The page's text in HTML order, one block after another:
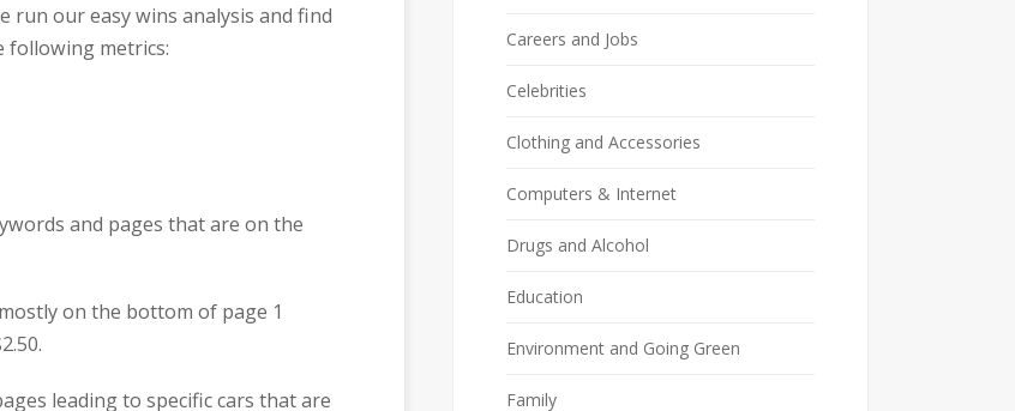
run our easy wins analysis and find
following metrics:
and pages that are on the
on the bottom of page 1
leading to specific cars that are
Careers and Jobs
Celebrities
Clothing and Accessories
Computers & Internet
Drugs and Alcohol
Education
Environment and Going Green
Family